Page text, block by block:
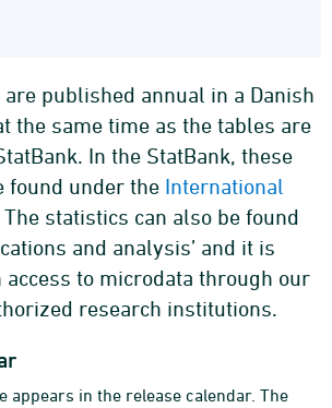
published annual in a Danish
the same time as the tables are
In the StatBank, these
found under the International
The statistics can also be found
and analysis’ and it is
to microdata through our
research institutions.
appears in the release calendar. The